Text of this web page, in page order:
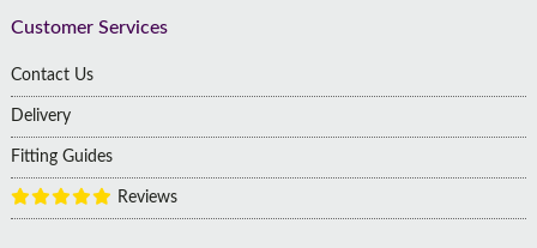
Customer Services
Contact Us
Delivery
Fitting Guides
Reviews